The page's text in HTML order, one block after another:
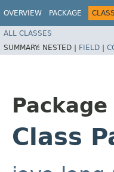
OVERVIEW PACKAGE CLASS
ALL CLASSES
SUMMARY: NESTED | FIELD |
Package
Class